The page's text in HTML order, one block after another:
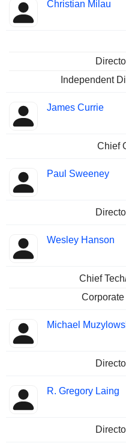
Christian Milau
Independent
James Currie
Chief
Paul Sweeney
Wesley Hanson
Chief
Corporate
Michael
R. Gregory Laing